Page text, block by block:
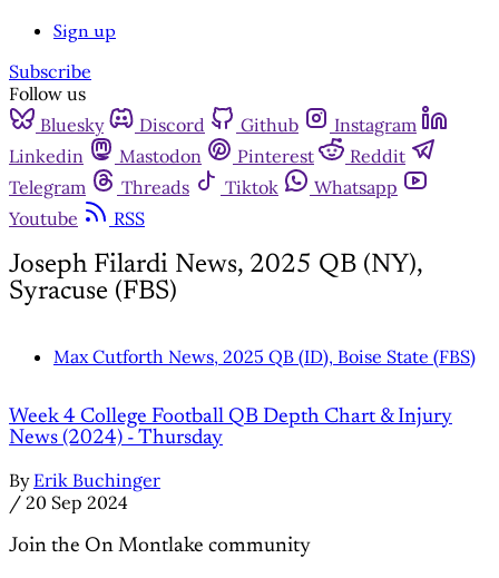
Sign up
Subscribe
Follow us
Bluesky
Discord Github
Instagram
Linkedin
Mastodon Pinterest
Reddit
Telegram
Threads Tiktok
Whatsapp
Youtube
RSS
Joseph Filardi News, 2025 QB (NY),
Syracuse (FBS)
Max Cutforth News, 2025 QB (ID), Boise State (FBS)
Week 4 College Football QB Depth Chart & Injury
News (2024) - Thursday
By Erik Buchinger
/ 20 Sep 2024
Join the On Montlake community